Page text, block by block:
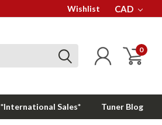
Wishlist CAD
0
*International Sales* Tuner Blog